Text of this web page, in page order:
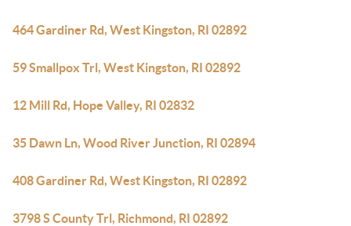
464 Gardiner Rd, West Kingston, RI 02892
59 Smallpox Trl, West Kingston, RI 02892
12 Mill Rd, Hope Valley, RI 02832
35 Dawn Ln, Wood River Junction, RI 02894
408 Gardiner Rd, West Kingston, RI 02892
3798 S County Trl, Richmond, RI 02892